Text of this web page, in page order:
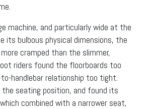
machine, and particularly wide at the
its bulbous physical dimensions, the
cramped than the slimmer,
riders found the floorboards too
handlebar relationship too tight.
the seating position, and found its
combined with a narrower seat,